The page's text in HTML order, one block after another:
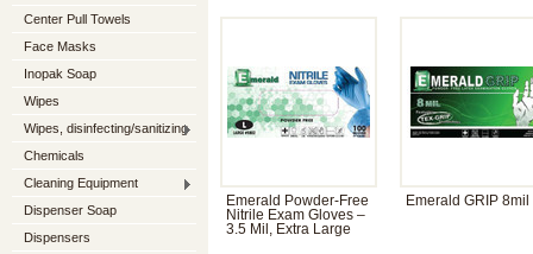
Center Pull Towels
Face Masks
Inopak Soap
Wipes
Wipes, disinfecting/sanitizing
Chemicals
Cleaning Equipment
Dispenser Soap
Dispensers
Emerald Powder-Free
Nitrile Exam Gloves –
3.5 Mil, Extra Large
Emerald GRIP 8mil